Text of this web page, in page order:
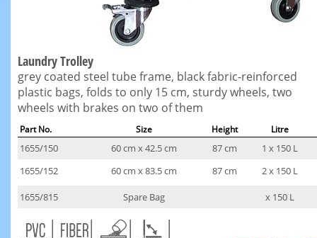
Laundry Trolley
grey coated steel tube frame, black fabric-reinforced
plastic bags, folds to only 15 cm, sturdy wheels, two
wheels with brakes on two of them
Part No. Size Height Litre
1655/150 60 cm x 42.5 cm 87 cm
1 x 150 L
1655/152
60 cm x 83.5 cm 87 cm 2 x 150 L
1655/815 Spare Bag x 150 L